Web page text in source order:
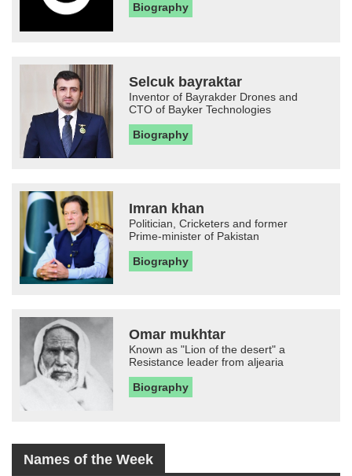
Biography
Selcuk bayraktar
Inventor of Bayrakder Drones and
CTO of Bayker Technologies
Biography
Imran khan
Politician, Cricketers and former
Prime-minister of Pakistan
Biography
Omar mukhtar
Known as "Lion of the desert" a
Resistance leader from aljearia
Biography
Names of the Week